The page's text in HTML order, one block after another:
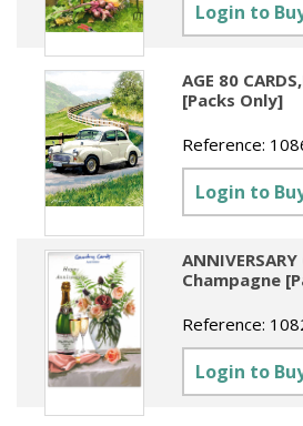
Clearance
Maps
Homewares
Tech & Electronics
Sundries
Social Stationery
Table Decorations &
Clearance
Labels
Legal Packs
Mailing & Packaging
Paper & Card
Pens, Pencils & Markers
Presentation Accessories
Security & Identification
Stands & Storage
Clearance
Clearance
New Toys
Summer Catalogue 2026
Spring Season 2026
Gift Stationery Catalogue
Jigsaw Catalogue 2026
Toy Catalogue 2026
Login to
AGE 80
[Packs Only]
Reference:
Login to
Champagne
Reference:
Login to